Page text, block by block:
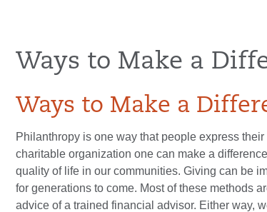
Ways to Make a
Ways to Make a
Philanthropy is one way that people express
charitable organization one can make a
quality of life in our communities. Giving can be
for generations to come. Most of these methods
advice of a trained financial advisor. Either way,